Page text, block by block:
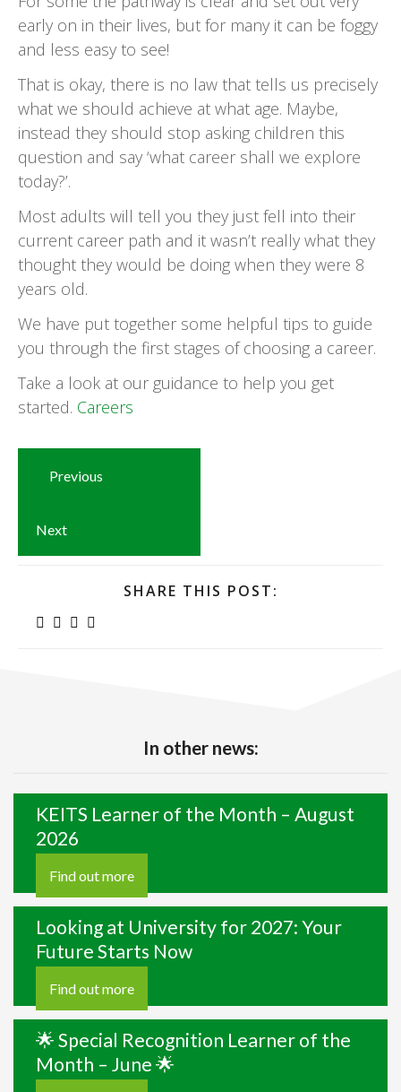
early on in their lives, but for many it can be foggy
and less easy to see!
That is okay, there is no law that tells us precisely
what we should achieve at what age. Maybe,
instead they should stop asking children this
question and say ‘what career shall we explore
today?’.
Most adults will tell you they just fell into their
current career path and it wasn’t really what they
thought they would be doing when they were 8
years old.
We have put together some helpful tips to guide
you through the first stages of choosing a career.
Take a look at our guidance to help you get
started. Careers
Previous
Next
SHARE THIS POST:
In other news:
KEITS Learner of the Month – August
2026
Find out more
Looking at University for 2027: Your
Future Starts Now
Find out more
🌟 Special Recognition Learner of the
Month – June 🌟